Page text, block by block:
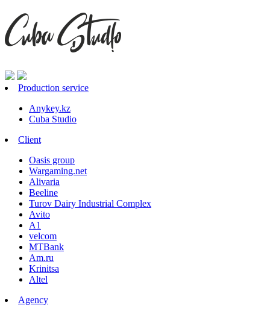
Production service
Anykey.kz
Cuba Studio
Client
Oasis group
Wargaming.net
Alivaria
Beeline
Turov Dairy Industrial Complex
Avito
A1
velcom
MTBank
Am.ru
Krinitsa
Altel
Agency